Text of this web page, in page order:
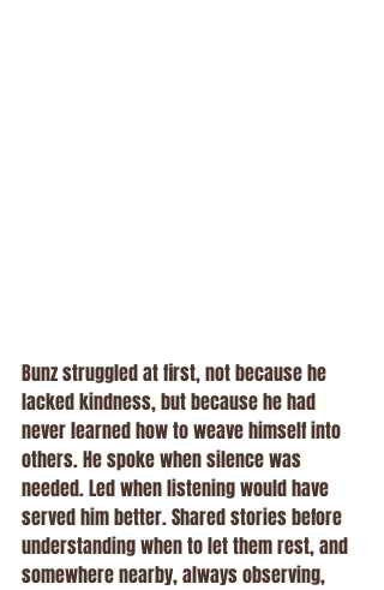
Bunz struggled at first, not because he
lacked kindness, but because he had
never learned how to weave himself into
others. He spoke when silence was
needed. Led when listening would have
served him better. Shared stories before
understanding when to let them rest, and
somewhere nearby, always observing,